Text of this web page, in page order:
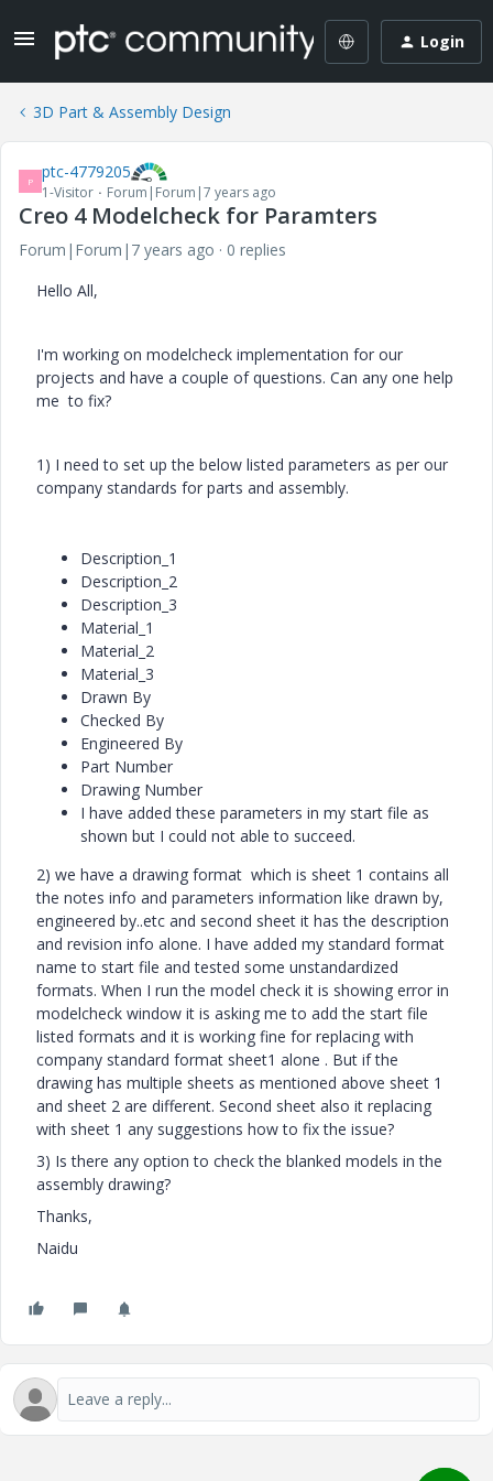
Login
3D Part & Assembly Design
P ptc-4779205
1-Visitor Forum|Forum|7 years ago
Creo 4 Modelcheck for Paramters
Forum|Forum|7 years ago
0 replies
Hello All,
I'm working on modelcheck implementation for our
projects and have a couple of questions. Can any one help
me to fix?
1) I need to set up the below listed parameters as per our
company standards for parts and assembly.
Description_1
Description_2
Description_3
Material_1
Material_2
Material_3
Drawn By
Checked By
Engineered By
Part Number
Drawing Number
I have added these parameters in my start file as
shown but I could not able to succeed.
2) we have a drawing format which is sheet 1 contains all
the notes info and parameters information like drawn by,
engineered by..etc and second sheet it has the description
and revision info alone. I have added my standard format
name to start file and tested some unstandardized
formats. When I run the model check it is showing error in
modelcheck window it is asking me to add the start file
listed formats and it is working fine for replacing with
company standard format sheet1 alone . But if the
drawing has multiple sheets as mentioned above sheet 1
and sheet 2 are different. Second sheet also it replacing
with sheet 1 any suggestions how to fix the issue?
3) Is there any option to check the blanked models in the
assembly drawing?
Thanks,
Naidu